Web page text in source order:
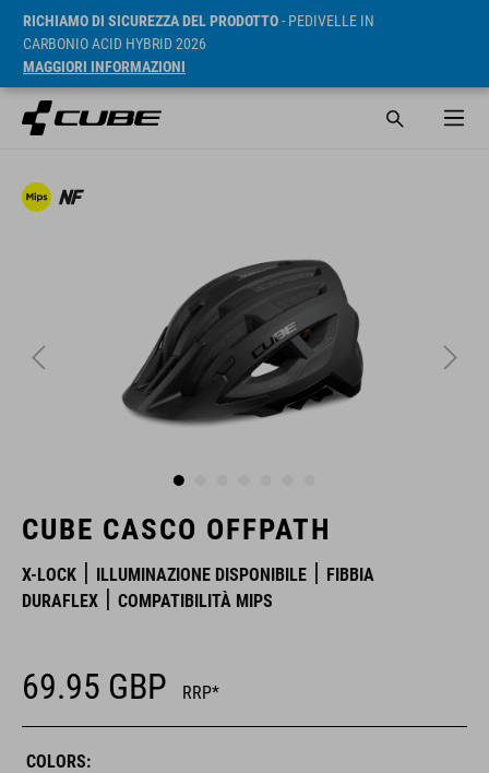
RICHIAMO DI SICUREZZA DEL PRODOTTO- PEDIVELLE IN
CARBONIO ACID HYBRID 2026
MAGGIORI INFORMAZIONI
CUBE CASCO OFFPATH
X-LOCK ILLUMINAZIONE DISPONIBILE
FIBBIA
DURAFLEX
COMPATIBILITÀ MIPS
69.95 GBP RRP*
COLORS: